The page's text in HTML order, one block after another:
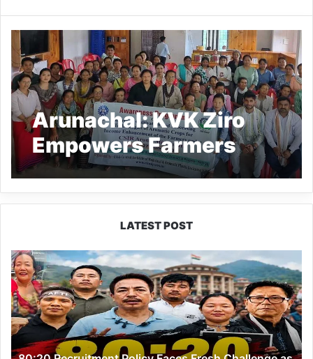
Arunachal: KVK Ziro
Empowers Farmers
with Training on
Aromatic Crops under
CSIR Aroma Mission-III
LATEST POST
80:20
Recruitment
Policy
Faces
Fresh
Challenge